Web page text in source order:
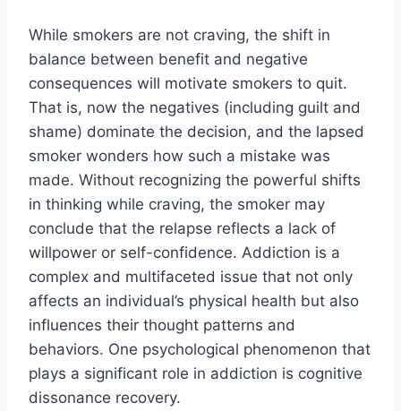
While smokers are not craving, the shift in
balance between benefit and negative
consequences will motivate smokers to quit.
That is, now the negatives (including guilt and
shame) dominate the decision, and the lapsed
smoker wonders how such a mistake was
made. Without recognizing the powerful shifts
in thinking while craving, the smoker may
conclude that the relapse reflects a lack of
willpower or self-confidence. Addiction is a
complex and multifaceted issue that not only
affects an individual’s physical health but also
influences their thought patterns and
behaviors. One psychological phenomenon that
plays a significant role in addiction is cognitive
dissonance recovery.